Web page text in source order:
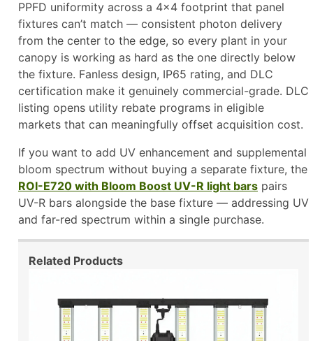
PPFD uniformity across a 4×4 footprint that panel
fixtures can’t match — consistent photon delivery
from the center to the edge, so every plant in your
canopy is working as hard as the one directly below
the fixture. Fanless design, IP65 rating, and DLC
certification make it genuinely commercial-grade. DLC
listing opens utility rebate programs in eligible
markets that can meaningfully offset acquisition cost.
If you want to add UV enhancement and supplemental
bloom spectrum without buying a separate fixture, the
ROI-E720 with Bloom Boost UV-R light bars pairs
UV-R bars alongside the base fixture — addressing UV
and far-red spectrum within a single purchase.
Related Products